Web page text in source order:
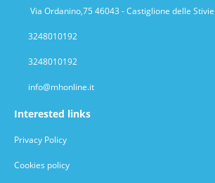
Via Ordanino,75 46043 - Castiglione delle
3248010192
3248010192
info@mhonline.it
Interested links
Privacy Policy
Cookies policy